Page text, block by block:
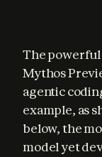
The powerful
Mythos
agentic
example, as
below, the
model yet